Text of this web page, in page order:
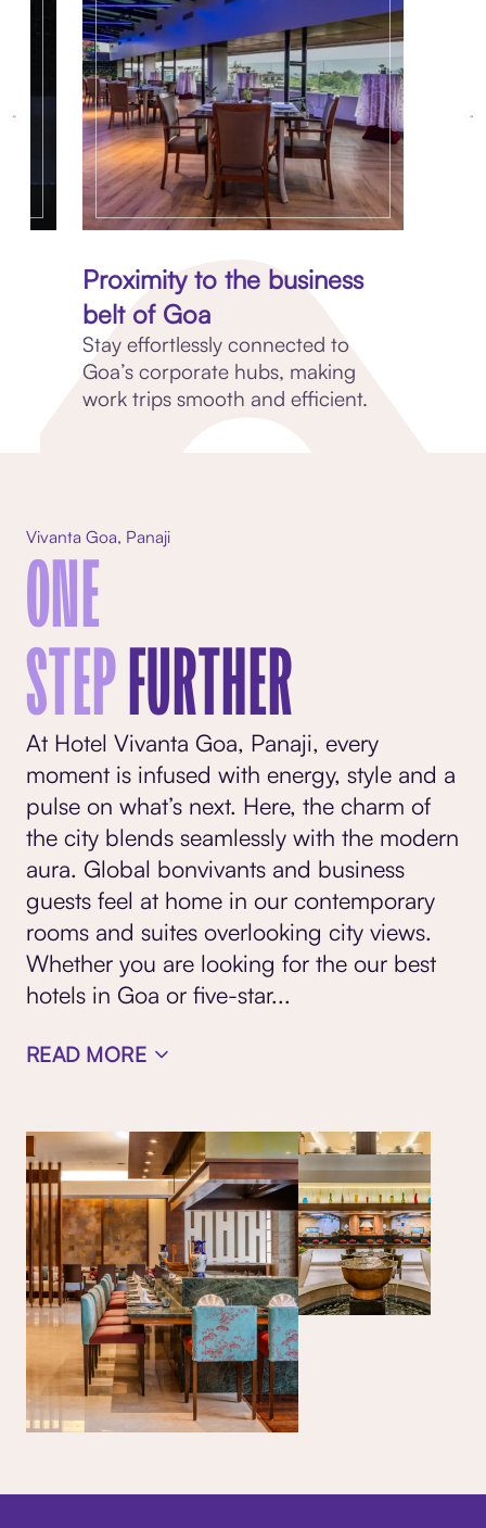
Proximity to the business
belt of Goa
Stay effortlessly connected to
Goa’s corporate hubs, making
work trips smooth and efficient.
Vivanta Goa, Panaji
ONE
STEPFURTHER
At Hotel Vivanta Goa, Panaji, every
moment is infused with energy, style and a
pulse on what’s next. Here, the charm of
the city blends seamlessly with the modern
aura. Global bonvivants and business
guests feel at home in our contemporary
rooms and suites overlooking city views.
Whether you are looking for the our best
hotels in Goa or five-star...
READ MORE